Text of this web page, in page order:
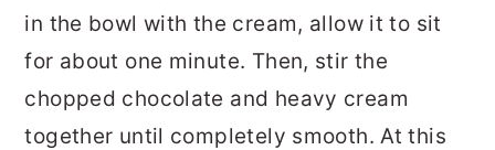
in the bowl with the cream, allow it to sit
for about one minute. Then, stir the
chopped chocolate and heavy cream
together until completely smooth. At this